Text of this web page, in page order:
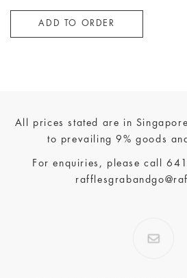
ADD TO ORDER
All prices stated are in
to prevailing 9% goods
For enquiries, please call